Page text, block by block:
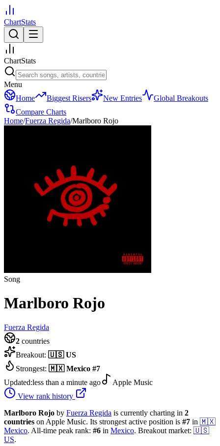
ChartStats
ChartStats
Menu
Home
Biggest Risers New Entries
Global Breakouts
Compare Charts
Home/Fuerza Regida/Marlboro Rojo
Song
Marlboro Rojo
Fuerza Regida
2 countries
Breakout: 🇺🇸 US
Strongest: 🇲🇽 Mexico #7
Updated:less than a minute ago
Apple Music
View rank history
Marlboro Rojo by Fuerza Regida is currently charting in 2
countries on Apple Music. Its strongest active position is #7 in 🇲🇽
Mexico. All-time peak rank: #6 in Mexico. Breakout market: 🇺🇸
US.